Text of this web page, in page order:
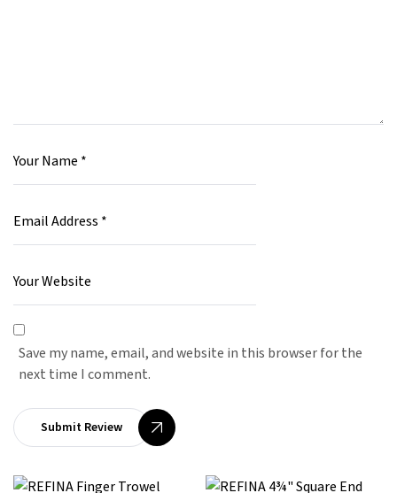
Save my name, email, and website in this browser for the
next time I comment.
Submit Review